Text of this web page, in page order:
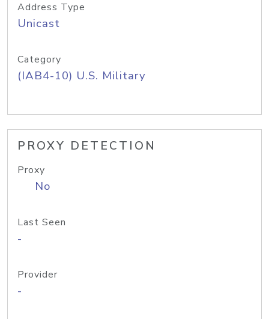
Address Type
Unicast
Category
(IAB4-10) U.S. Military
PROXY DETECTION
Proxy
No
Last Seen
-
Provider
-